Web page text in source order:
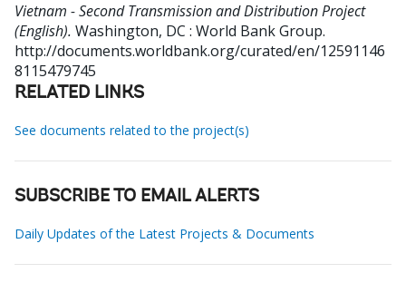
Vietnam - Second Transmission and Distribution Project
(English). Washington, DC : World Bank Group.
http://documents.worldbank.org/curated/en/12591146
8115479745
RELATED LINKS
See documents related to the project(s)
SUBSCRIBE TO EMAIL ALERTS
Daily Updates of the Latest Projects & Documents